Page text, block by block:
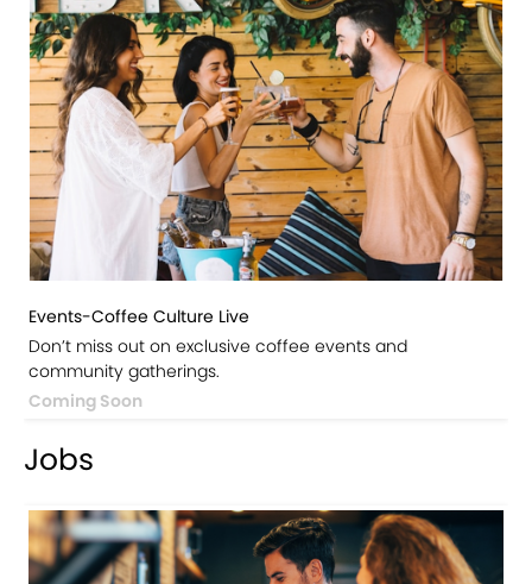
Events-Coffee Culture Live
Don’t miss out on exclusive coffee events and
community gatherings.
Coming Soon
Jobs